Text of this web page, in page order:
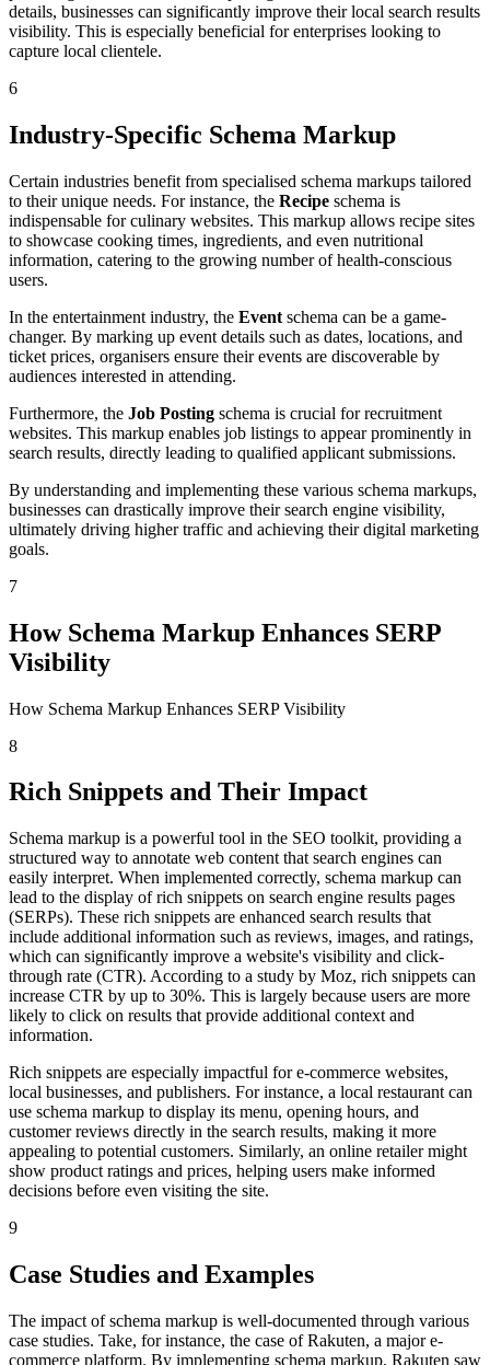
details, businesses can significantly improve their local search results
visibility. This is especially beneficial for enterprises looking to
capture local clientele.
6
Industry-Specific Schema Markup
Certain industries benefit from specialised schema markups tailored
to their unique needs. For instance, the Recipe schema is
indispensable for culinary websites. This markup allows recipe sites
to showcase cooking times, ingredients, and even nutritional
information, catering to the growing number of health-conscious
users.
In the entertainment industry, the Event schema can be a game-
changer. By marking up event details such as dates, locations, and
ticket prices, organisers ensure their events are discoverable by
audiences interested in attending.
Furthermore, the Job Posting schema is crucial for recruitment
websites. This markup enables job listings to appear prominently in
search results, directly leading to qualified applicant submissions.
By understanding and implementing these various schema markups,
businesses can drastically improve their search engine visibility,
ultimately driving higher traffic and achieving their digital marketing
goals.
7
How Schema Markup Enhances SERP
Visibility
How Schema Markup Enhances SERP Visibility
8
Rich Snippets and Their Impact
Schema markup is a powerful tool in the SEO toolkit, providing a
structured way to annotate web content that search engines can
easily interpret. When implemented correctly, schema markup can
lead to the display of rich snippets on search engine results pages
(SERPs). These rich snippets are enhanced search results that
include additional information such as reviews, images, and ratings,
which can significantly improve a website's visibility and click-
through rate (CTR). According to a study by Moz, rich snippets can
increase CTR by up to 30%. This is largely because users are more
likely to click on results that provide additional context and
information.
Rich snippets are especially impactful for e-commerce websites,
local businesses, and publishers. For instance, a local restaurant can
use schema markup to display its menu, opening hours, and
customer reviews directly in the search results, making it more
appealing to potential customers. Similarly, an online retailer might
show product ratings and prices, helping users make informed
decisions before even visiting the site.
9
Case Studies and Examples
The impact of schema markup is well-documented through various
case studies. Take, for instance, the case of Rakuten, a major e-
commerce platform. By implementing schema markup, Rakuten saw